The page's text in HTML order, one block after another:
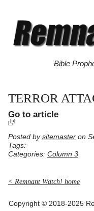
Bible
TERROR
Go to article
Posted by sitemaster on
Tags:
Categories: Column 3
< Remnant Watch! home
Copyright © 2018-2025